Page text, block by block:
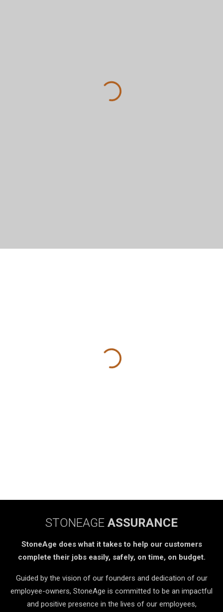
STONEAGE ASSURANCE
StoneAge does what it takes to help our customers
complete their jobs easily, safely, on time, on budget.
Guided by the vision of our founders and dedication of our
employee-owners, StoneAge is committed to be an impactful
and positive presence in the lives of our employees,